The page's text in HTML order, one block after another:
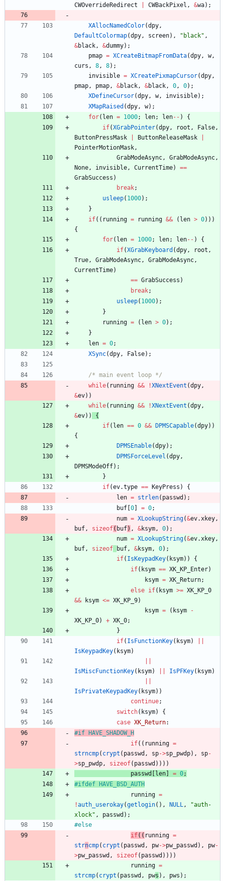
CWOverrideRedirect CWBackPixel , &wa) ;
XAllocNamedColor(dpy,
DefaultColormap(dpy, screen) , " black" ,
&black, &dummy) ;
pmap = XCreateBitmapFromData(dpy, w,
curs , 8, 8) ;
invisible = XCreatePixmapCursor(dpy,
pmap, pmap, &black, &black, 0, 0) ;
XDefineCursor(dpy, w, invisible) ;
XMapRaised (dpy, w) ;
for( len = 1000; len; len- - )
{
if(XGrabPointer(dpy, root , False,
ButtonPressMask
ButtonReleaseMask
PointerMotionMask,
GrabModeAsync, GrabModeAsync,
None, invisible, CurrentTime) ==
GrabSuccess )
break;
usleep( 1000) ;
}
if( ( running = running && ( len > 0) ) )
{
for( len = 1000; len; len- - )
{
if(XGrabKeyboard (dpy, root ,
True, GrabModeAsync, GrabModeAsync,
CurrentTime)
== GrabSuccess )
break;
usleep( 1000) ;
}
running = ( len > 0) ;
}
len = 0;
XSync(dpy, False) ;
/* main event loop */
while( running && !XNextEvent (dpy,
&ev) )
while( running && !XNextEvent (dpy,
&ev) )
{
if( len == 0 && DPMSCapable(dpy) )
{
DPMSEnable(dpy) ;
DPMSForceLevel (dpy,
DPMSModeOff) ;
}
if(ev.type == KeyPress )
{
len = strlen( passwd ) ;
buf 0 = 0;
num = XLookupString(&ev.xkey,
buf, sizeof( buf) , &ksym, 0) ;
num = XLookupString(&ev.xkey,
buf, sizeof buf, &ksym, 0) ;
if( IsKeypadKey( ksym) )
{
if( ksym == XK_KP_Enter)
ksym = XK_Return;
else if( ksym >= XK_KP_0
&& ksym <= XK_KP_9)
ksym = ( ksym
-
XK_KP_0) + XK_0;
}
if( IsFunctionKey( ksym)
IsKeypadKey( ksym)
IsMiscFunctionKey( ksym) IsPFKey( ksym)
IsPrivateKeypadKey( ksym) )
continue;
switch( ksym)
{
case XK_Return:
#if HAVE_SHADOW_H
if( ( running =
strncmp( crypt ( passwd , sp->sp_pwdp) , sp-
>sp_pwdp, sizeof( passwd ) ) ) )
passwd
len = 0;
#ifdef HAVE_BSD_AUTH
running =
!auth_userokay(getlogin( ) , NULL, "auth-
xlock" , passwd ) ;
#else
if( ( running =
strncmp( crypt ( passwd , pw->pw_passwd ) , pw-
>pw_passwd , sizeof( passwd ) ) ) )
running =
strcmp( crypt ( passwd , pws ) , pws ) ;